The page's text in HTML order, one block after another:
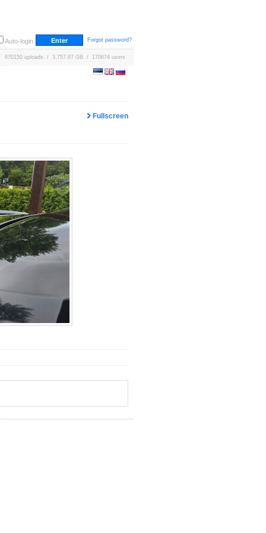
Auto-login Forgot password?
670150 uploads / 3,757.87 GB / 170674 users
Fullscreen